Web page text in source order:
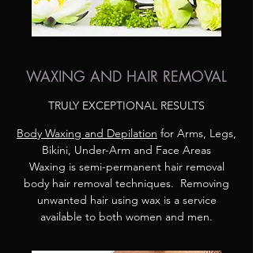
WAXING AND HAIR REMOVAL
TRULY EXCEPTIONAL RESULTS
Body Waxing and Depilation for Arms, Legs,
Bikini, Under-Arm and Face Areas
Waxing is semi-permanent hair removal
body hair removal techniques. Removing
unwanted hair using wax is a service
available to both women and men.